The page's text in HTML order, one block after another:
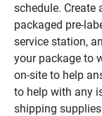
schedule. Create
packaged pre-
service station,
your package to
on-site to help
to help with any
shipping